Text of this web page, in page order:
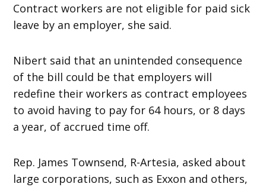
Contract workers are not eligible for paid sick
leave by an employer, she said.
Nibert said that an unintended consequence
of the bill could be that employers will
redefine their workers as contract employees
to avoid having to pay for 64 hours, or 8 days
a year, of accrued time off.
Rep. James Townsend, R-Artesia, asked about
large corporations, such as Exxon and others,